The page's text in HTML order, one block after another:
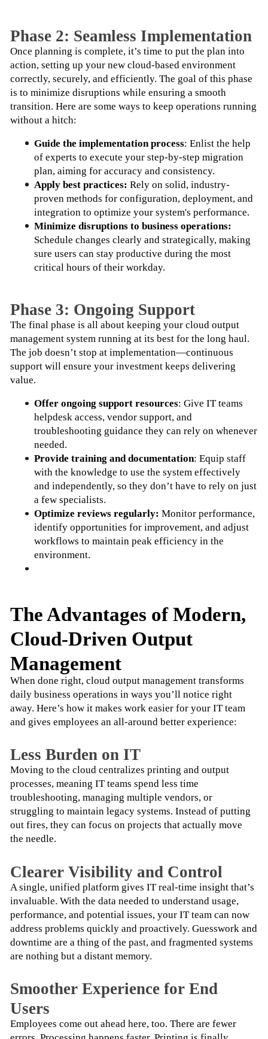
Phase 2: Seamless Implementation
Once planning is complete, it’s time to put the plan into
action, setting up your new cloud-based environment
correctly, securely, and efficiently. The goal of this phase
is to minimize disruptions while ensuring a smooth
transition. Here are some ways to keep operations running
without a hitch:
Guide the implementation process: Enlist the help
of experts to execute your step-by-step migration
plan, aiming for accuracy and consistency.
Apply best practices: Rely on solid, industry-
proven methods for configuration, deployment, and
integration to optimize your system's performance.
Schedule changes clearly and strategically, making
sure users can stay productive during the most
critical hours of their workday.
Phase 3: Ongoing Support
The final phase is all about keeping your cloud output
management system running at its best for the long haul.
The job doesn’t stop at implementation—continuous
support will ensure your investment keeps delivering
value.
Offer ongoing support resources: Give IT teams
helpdesk access, vendor support, and
troubleshooting guidance they can rely on whenever
needed.
Provide training and documentation: Equip staff
with the knowledge to use the system effectively
and independently, so they don’t have to rely on just
a few specialists.
Optimize reviews regularly: Monitor performance,
identify opportunities for improvement, and adjust
workflows to maintain peak efficiency in the
environment.
The Advantages of Modern,
Cloud-Driven Output
Management
When done right, cloud output management transforms
daily business operations in ways you’ll notice right
away. Here’s how it makes work easier for your IT team
and gives employees an all-around better experience:
​​Less Burden on IT
Moving to the cloud centralizes printing and output
processes, meaning IT teams spend less time
troubleshooting, managing multiple vendors, or
struggling to maintain legacy systems. Instead of putting
out fires, they can focus on projects that actually move
the needle.
Clearer Visibility and Control
A single, unified platform gives IT real-time insight that’s
invaluable. With the data needed to understand usage,
performance, and potential issues, your IT team can now
address problems quickly and proactively. Guesswork and
downtime are a thing of the past, and fragmented systems
are nothing but a distant memory.
Smoother Experience for End
Users
Employees come out ahead here, too. There are fewer